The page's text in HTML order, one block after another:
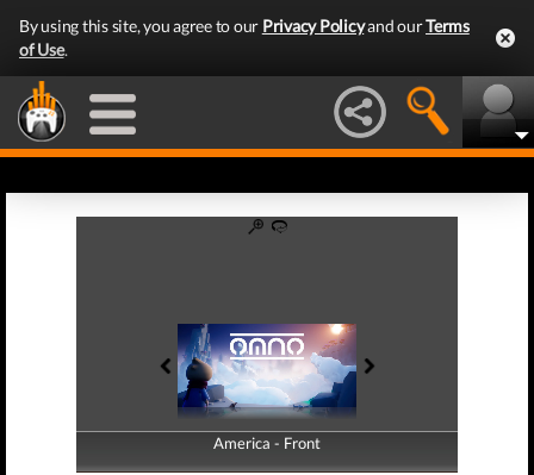
By using this site, you agree to our Privacy Policyand ourTerms
of Use.
America - Front
America - Back